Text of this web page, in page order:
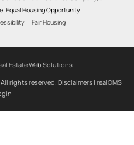
Equal Housing Opportunity.
Fair Housing
Estate Web Solutions
rights reserved. Disclaimers | realOMS